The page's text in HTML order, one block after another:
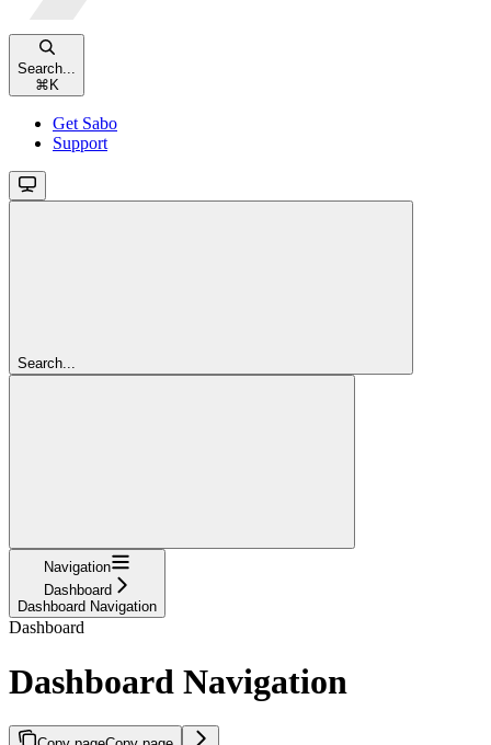
Search...
⌘ K
Get Sabo
Support
Search...
Navigation
Dashboard
Dashboard Navigation
Dashboard
Dashboard Navigation